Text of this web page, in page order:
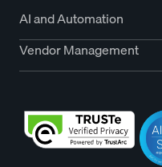
AI and Automation
Vendor Management